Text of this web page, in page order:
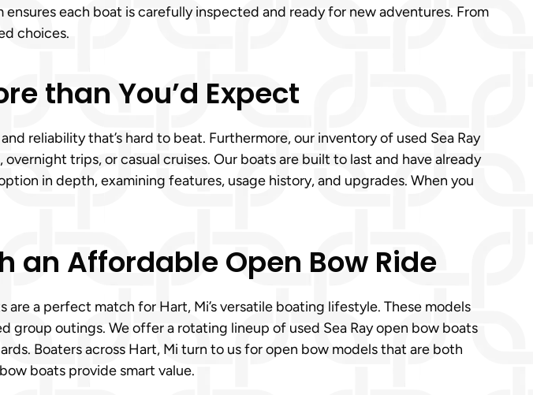
each boat is carefully inspected and ready for new adventures. From
choices.
than You’d Expect
reliability that’s hard to beat. Furthermore, our inventory of used Sea Ray
trips, or casual cruises. Our boats are built to last and have already
in depth, examining features, usage history, and upgrades. When you
an Affordable Open Bow Ride
a perfect match for Hart, Mi’s versatile boating lifestyle. These models
outings. We offer a rotating lineup of used Sea Ray open bow boats
Boaters across Hart, Mi turn to us for open bow models that are both
boats provide smart value.